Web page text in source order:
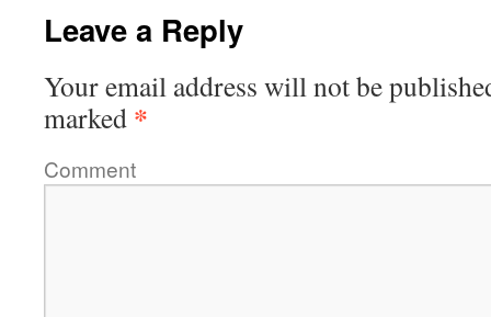
Leave a Reply
Your email address will not be
marked *
Comment